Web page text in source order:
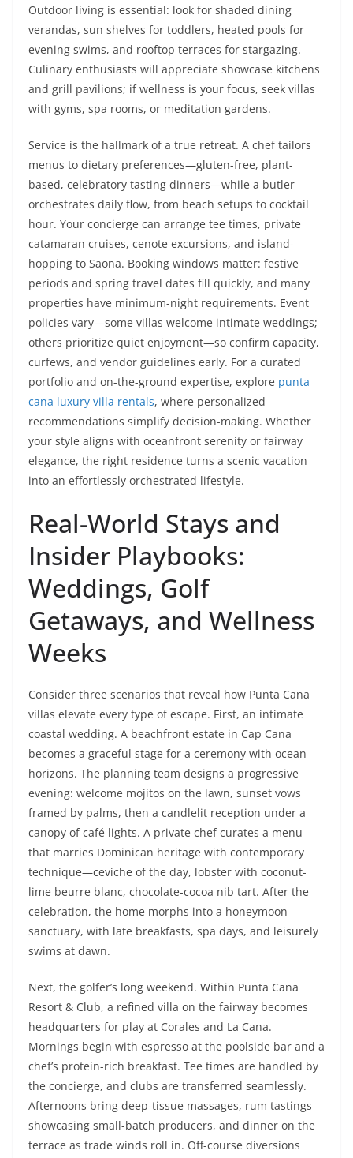
Outdoor living is essential: look for shaded dining
verandas, sun shelves for toddlers, heated pools for
evening swims, and rooftop terraces for stargazing.
Culinary enthusiasts will appreciate showcase kitchens
and grill pavilions; if wellness is your focus, seek villas
with gyms, spa rooms, or meditation gardens.
Service is the hallmark of a true retreat. A chef tailors
menus to dietary preferences—gluten-free, plant-
based, celebratory tasting dinners—while a butler
orchestrates daily flow, from beach setups to cocktail
hour. Your concierge can arrange tee times, private
catamaran cruises, cenote excursions, and island-
hopping to Saona. Booking windows matter: festive
periods and spring travel dates fill quickly, and many
properties have minimum-night requirements. Event
policies vary—some villas welcome intimate weddings;
others prioritize quiet enjoyment—so confirm capacity,
curfews, and vendor guidelines early. For a curated
portfolio and on-the-ground expertise, explore punta
cana luxury villa rentals, where personalized
recommendations simplify decision-making. Whether
your style aligns with oceanfront serenity or fairway
elegance, the right residence turns a scenic vacation
into an effortlessly orchestrated lifestyle.
Real-World Stays and
Insider Playbooks:
Weddings, Golf
Getaways, and Wellness
Weeks
Consider three scenarios that reveal how Punta Cana
villas elevate every type of escape. First, an intimate
coastal wedding. A beachfront estate in Cap Cana
becomes a graceful stage for a ceremony with ocean
horizons. The planning team designs a progressive
evening: welcome mojitos on the lawn, sunset vows
framed by palms, then a candlelit reception under a
canopy of café lights. A private chef curates a menu
that marries Dominican heritage with contemporary
technique—ceviche of the day, lobster with coconut-
lime beurre blanc, chocolate-cocoa nib tart. After the
celebration, the home morphs into a honeymoon
sanctuary, with late breakfasts, spa days, and leisurely
swims at dawn.
Next, the golfer’s long weekend. Within Punta Cana
Resort & Club, a refined villa on the fairway becomes
headquarters for play at Corales and La Cana.
Mornings begin with espresso at the poolside bar and a
chef’s protein-rich breakfast. Tee times are handled by
the concierge, and clubs are transferred seamlessly.
Afternoons bring deep-tissue massages, rum tastings
showcasing small-batch producers, and dinner on the
terrace as trade winds roll in. Off-course diversions